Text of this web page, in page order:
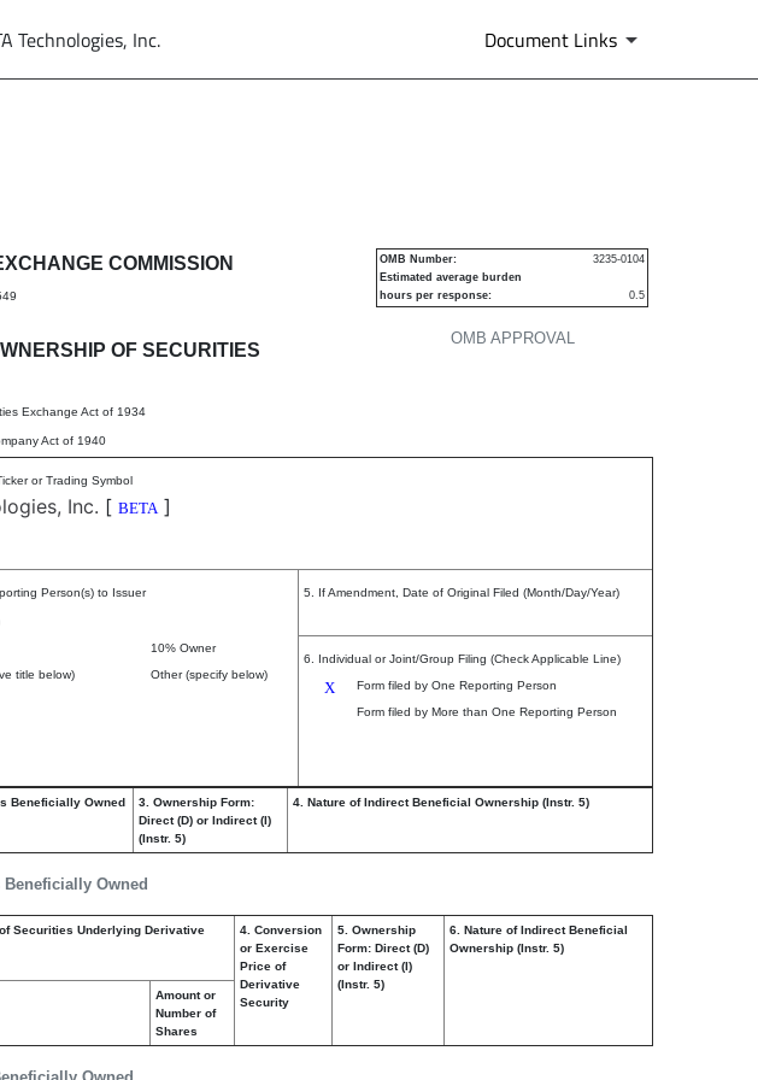
Technologies, Inc. Document Links
securities
COMMISSION
OF SECURITIES
Exchange Act of 1934
Act of 1940
OMB APPROVAL
OMB Number:
3235-0104
Estimated average burden
hours per response:
0.5
or Trading Symbol
Inc. [ BETA]
Person(s) to Issuer
10% Owner
title below)
Other (specify below)
5. If Amendment, Date of Original Filed (Month/Day/Year)
6. Individual or Joint/Group Filing (Check Applicable Line)
X
Form filed by One Reporting Person
Form filed by More than One Reporting Person
Owned
Beneficially Owned
3. Ownership Form:
Direct (D) or Indirect (I)
(Instr. 5)
4. Nature of Indirect Beneficial Ownership (Instr. 5)
Securities Underlying Derivative
4. Conversion
or Exercise
Price of
Derivative
Security
5. Ownership
Form: Direct (D)
or Indirect (I)
(Instr. 5)
6. Nature of Indirect Beneficial
Ownership (Instr. 5)
Amount or
Number of
Shares